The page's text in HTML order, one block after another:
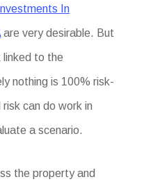
In
are very desirable. But
linked to the
nothing is 100% risk-
can do work in
a scenario.
the property and